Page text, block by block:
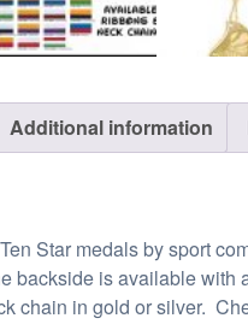
Additional information
Star medals by sport
backside is available with
chain in gold or silver.